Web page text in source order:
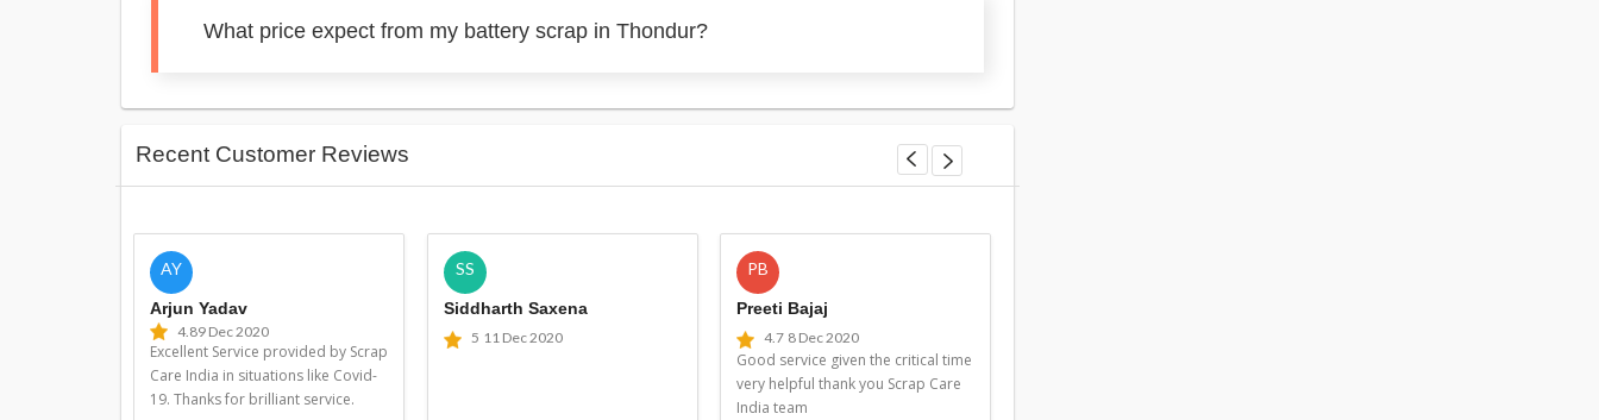
What price expect from my battery scrap in Thondur?
Recent Customer Reviews
AY
Arjun Yadav
4.89 Dec 2020
Excellent Service provided by Scrap
Care India in situations like Covid-
19. Thanks for brilliant service.
SS
Siddharth Saxena
5 11 Dec 2020
PB
Preeti Bajaj
4.7 8 Dec 2020
Good service given the critical time
very helpful thank you Scrap Care
India team